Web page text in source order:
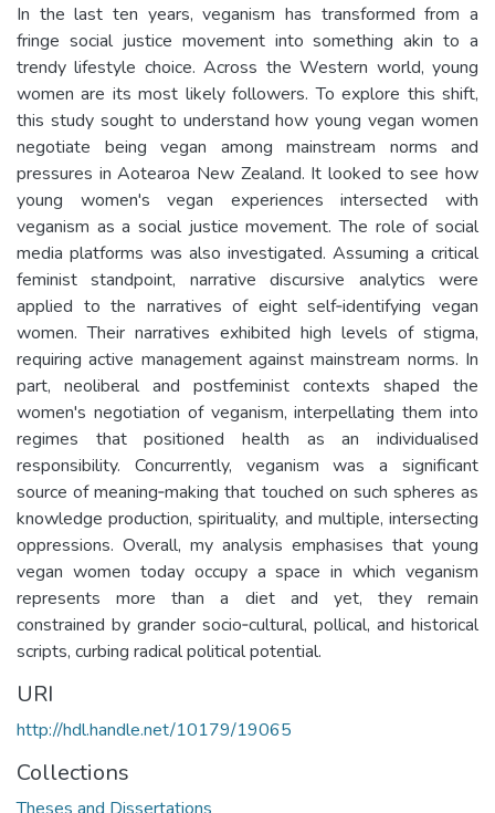
In the last ten years, veganism has transformed from a
fringe social justice movement into something akin to a
trendy lifestyle choice. Across the Western world, young
women are its most likely followers. To explore this shift,
this study sought to understand how young vegan women
negotiate being vegan among mainstream norms and
pressures in Aotearoa New Zealand. It looked to see how
young women's vegan experiences intersected with
veganism as a social justice movement. The role of social
media platforms was also investigated. Assuming a critical
feminist standpoint, narrative discursive analytics were
applied to the narratives of eight self‐identifying vegan
women. Their narratives exhibited high levels of stigma,
requiring active management against mainstream norms. In
part, neoliberal and postfeminist contexts shaped the
women's negotiation of veganism, interpellating them into
regimes that positioned health as an individualised
responsibility. Concurrently, veganism was a significant
source of meaning‐making that touched on such spheres as
knowledge production, spirituality, and multiple, intersecting
oppressions. Overall, my analysis emphasises that young
vegan women today occupy a space in which veganism
represents more than a diet and yet, they remain
constrained by grander socio‐cultural, pollical, and historical
scripts, curbing radical political potential.
URI
http://hdl.handle.net/10179/19065
Collections